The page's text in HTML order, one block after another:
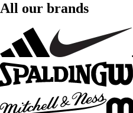
All our brands